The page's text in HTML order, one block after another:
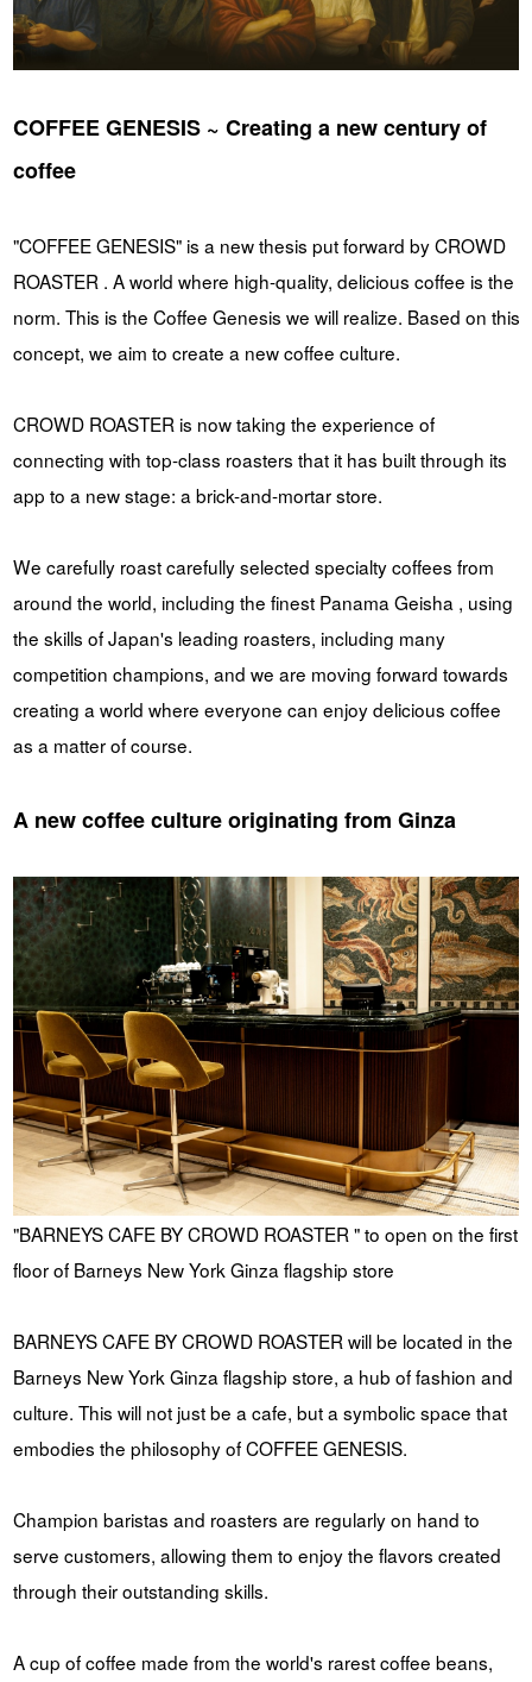
COFFEE GENESIS ~ Creating a new century of
coffee
"COFFEE GENESIS" is a new thesis put forward by CROWD
ROASTER . A world where high-quality, delicious coffee is the
norm. This is the Coffee Genesis we will realize. Based on this
concept, we aim to create a new coffee culture.
CROWD ROASTER is now taking the experience of
connecting with top-class roasters that it has built through its
app to a new stage: a brick-and-mortar store.
We carefully roast carefully selected specialty coffees from
around the world, including the finest Panama Geisha , using
the skills of Japan's leading roasters, including many
competition champions, and we are moving forward towards
creating a world where everyone can enjoy delicious coffee
as a matter of course.
A new coffee culture originating from Ginza
"BARNEYS CAFE BY CROWD ROASTER " to open on the first
floor of Barneys New York Ginza flagship store
BARNEYS CAFE BY CROWD ROASTER will be located in the
Barneys New York Ginza flagship store, a hub of fashion and
culture. This will not just be a cafe, but a symbolic space that
embodies the philosophy of COFFEE GENESIS.
Champion baristas and roasters are regularly on hand to
serve customers, allowing them to enjoy the flavors created
through their outstanding skills.
A cup of coffee made from the world's rarest coffee beans,